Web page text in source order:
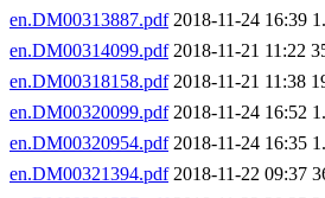
en.DM00313887.pdf2018-11-24 16:39
en.DM00314099.pdf2018-11-21 11:22
en.DM00318158.pdf2018-11-21 11:38
en.DM00320099.pdf2018-11-24 16:52
en.DM00320954.pdf2018-11-24 16:35
en.DM00321394.pdf2018-11-22 09:37